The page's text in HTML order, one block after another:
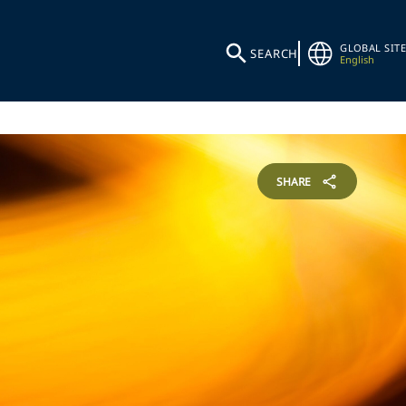
SEARCH
GLOBAL SITE
English
SHARE